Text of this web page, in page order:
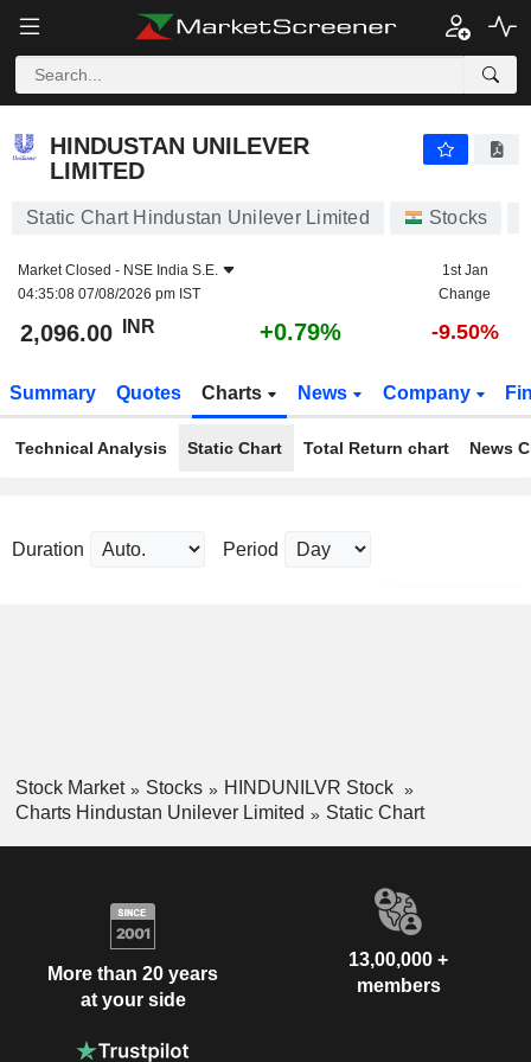
HINDUSTAN UNILEVER
LIMITED
Static Chart Hindustan Unilever Limited Stocks
Market Closed - NSE India S.E.
04:35:08 07/08/2026 pm IST
1st Jan
Change
2,096.00 INR +0.79% -9.50%
Summary Quotes Charts News Company
Technical Analysis Static Chart Total Return chart News
Duration Period
Stock Market Stocks
HINDUNILVR Stock
Charts Hindustan Unilever Limited
Static Chart
More than 20 years
at your side
13,00,000 +
members